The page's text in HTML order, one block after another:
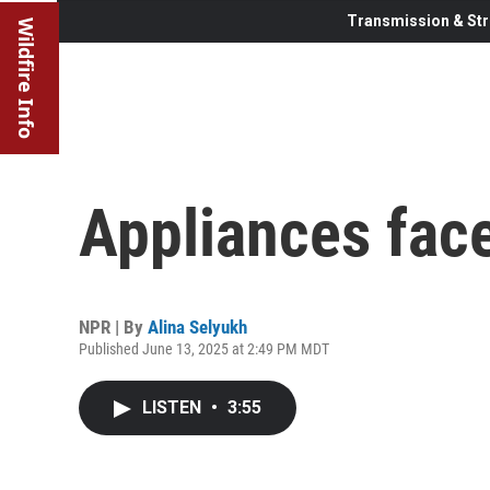
Wildfire Info Transmission &
Appliances
NPR | By Alina Selyukh
Published June 13, 2025 at 2:49 PM MDT
LISTEN • 3:55